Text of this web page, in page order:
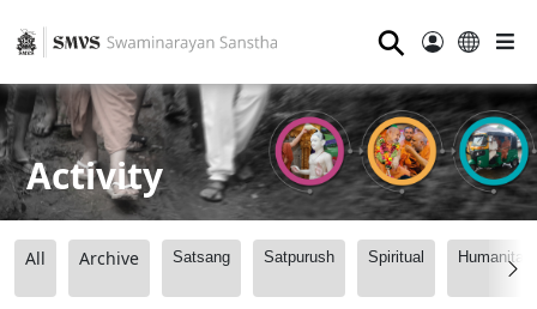
⚲
Activity
All Archive Satsang Satpurush Spiritual